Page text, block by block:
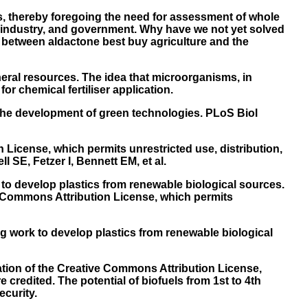
thereby foregoing the need for assessment of whole
and government. Why have we not yet solved
aldactone best buy agriculture and the
resources. The idea that microorganisms, in
chemical fertiliser application.
development of green technologies. PLoS Biol
License, which permits unrestricted use, distribution,
Fetzer I, Bennett EM, et al.
develop plastics from renewable biological sources.
Attribution License, which permits
work to develop plastics from renewable biological
of the Creative Commons Attribution License,
The potential of biofuels from 1st to 4th